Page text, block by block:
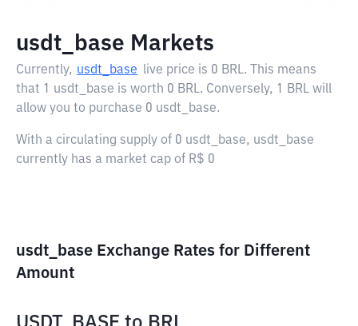
usdt_base Markets
Currently, usdt_base live price is 0 BRL. This means
that 1 usdt_base is worth 0 BRL. Conversely, 1 BRL will
allow you to purchase 0 usdt_base.
With a circulating supply of 0 usdt_base, usdt_base
currently has a market cap of R$ 0
usdt_base Exchange Rates for Different
Amount